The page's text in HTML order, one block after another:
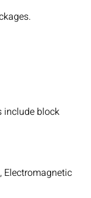
include block
Electromagnetic